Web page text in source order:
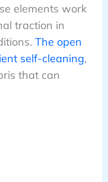
elements work
traction in
The open
self-cleaning,
that can